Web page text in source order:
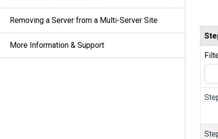
Removing a Server from a Multi-Server Site
More Information & Support